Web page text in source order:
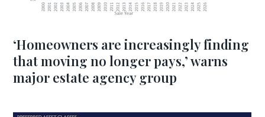
‘Homeowners are increasingly finding
that moving no longer pays,’ warns
major estate agency group